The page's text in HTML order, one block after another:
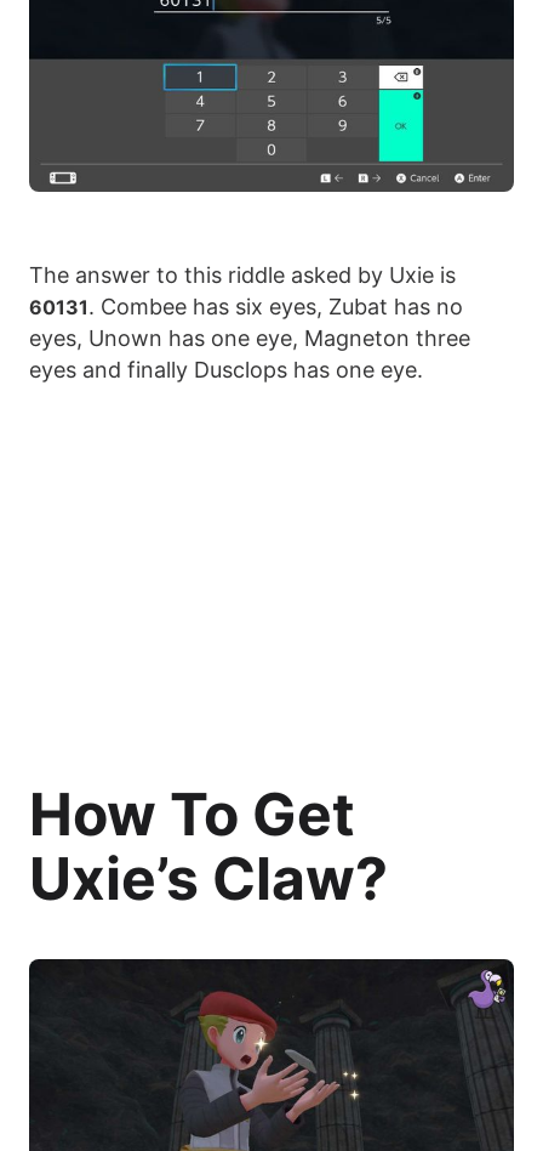
The answer to this riddle asked by Uxie is
60131. Combee has six eyes, Zubat has no
eyes, Unown has one eye, Magneton three
eyes and finally Dusclops has one eye.
How To Get
Uxie’s Claw?